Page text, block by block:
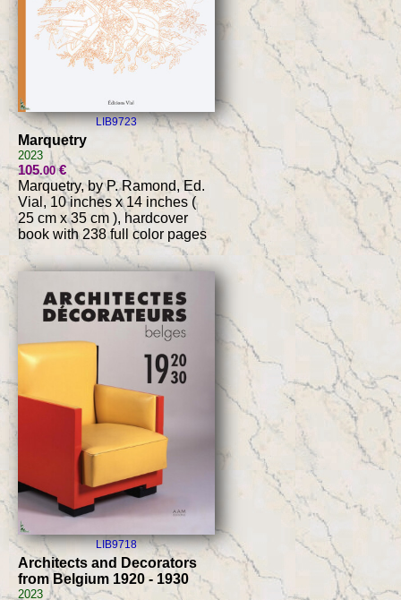
LIB9723
Marquetry
2023
105.00€
Marquetry, by P. Ramond, Ed.
Vial, 10 inches x 14 inches (
25 cm x 35 cm ), hardcover
book with 238 full color pages
LIB9718
Architects and Decorators
from Belgium 1920 - 1930
2023